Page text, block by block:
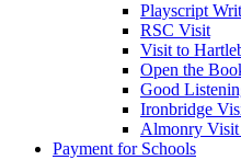
Playscript
RSC Visit
Visit to
Open the
Good
Ironbridge
Almonry Visit
Payment for Schools